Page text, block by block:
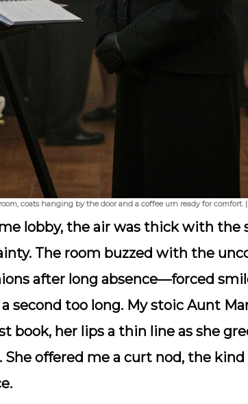
coats hanging by the door and a coffee urn ready for comfort.
lobby, the air was thick with the
The room buzzed with the
after long absence—forced
second too long. Mystoic Aunt
book, her lips a thin line as she
She offered me a curt nod, the